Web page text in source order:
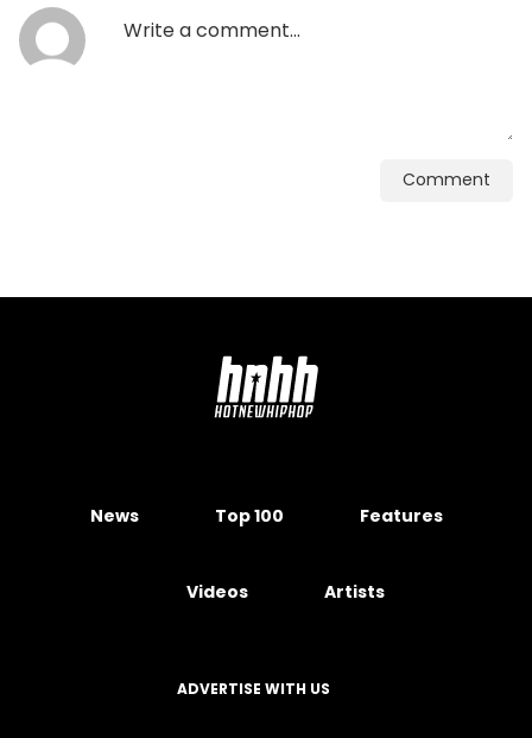
Comment
News Top 100 Features
Videos Artists
ADVERTISE WITH US